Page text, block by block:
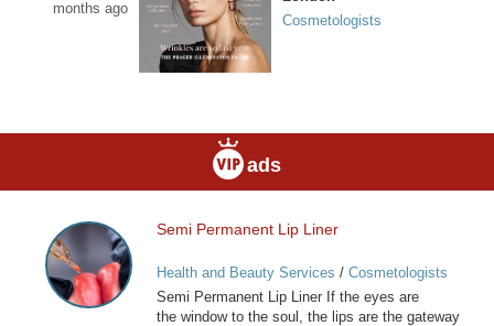
months ago
Cosmetologists
ads
Semi
Permanent
Lip
Liner
Semi Permanent Lip Liner
Health and Beauty Services / Cosmetologists
Semi Permanent Lip Liner If the eyes are
the window to the soul, the lips are the gateway